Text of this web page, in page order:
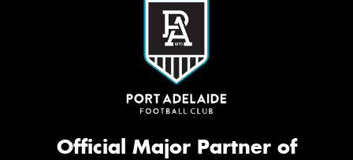
Official Major Partner of